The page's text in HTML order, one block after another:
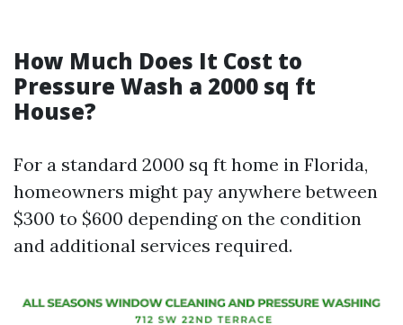
How Much Does It Cost to
Pressure Wash a 2000 sq ft
House?
For a standard 2000 sq ft home in Florida,
homeowners might pay anywhere between
$300 to $600 depending on the condition
and additional services required.